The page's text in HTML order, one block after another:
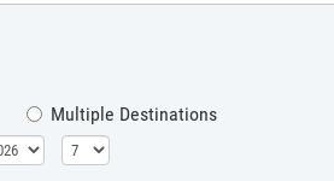
Multiple Destinations